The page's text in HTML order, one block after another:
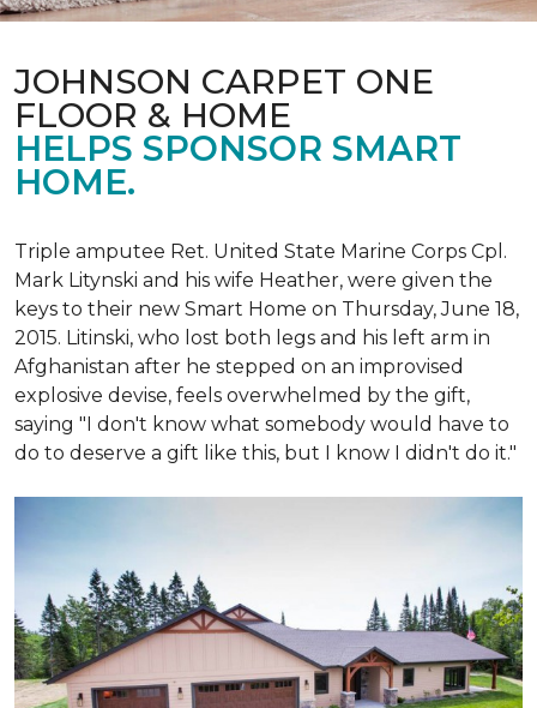
JOHNSON CARPET ONE
FLOOR & HOME
HELPS SPONSOR SMART
HOME.
Triple amputee Ret. United State Marine Corps Cpl.
Mark Litynski and his wife Heather, were given the
keys to their new Smart Home on Thursday, June 18,
2015. Litinski, who lost both legs and his left arm in
Afghanistan after he stepped on an improvised
explosive devise, feels overwhelmed by the gift,
saying "I don't know what somebody would have to
do to deserve a gift like this, but I know I didn't do it."